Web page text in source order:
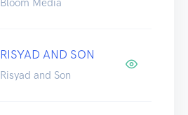
Bloom Media
RISYAD AND SON
Risyad and Son